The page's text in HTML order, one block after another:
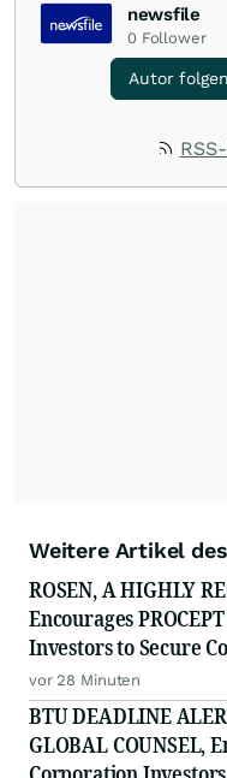
newsfile
0 Follower
Autor folgen
Weitere Artikel
ROSEN, A HIGHLY
Encourages
Investors to Secure
Deadline in Securities
vor 28 Minuten
BTU DEADLINE
GLOBAL COUNSEL,